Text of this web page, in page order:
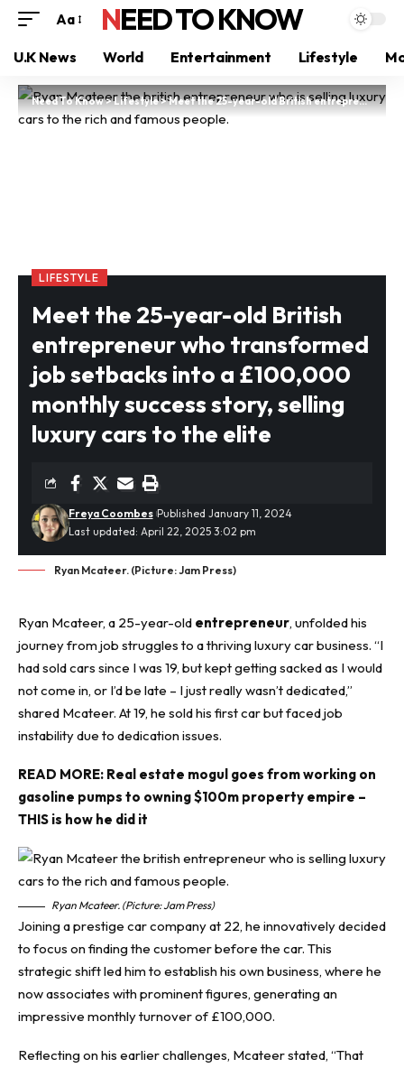
Aa NEED TO KNOW
U.K News World Entertainment Lifestyle
Need To Know>Lifestyle>Meet the 25-year-old British entrepreneur who transformed job setbacks into a £100,000 monthly success story, selling luxury cars to the elite
LIFESTYLE
Meet the 25-year-old British
entrepreneur who transformed
job setbacks into a £100,000
monthly success story, selling
luxury cars to the elite
Last updated: April 22, 2025 3:02 pm
Freya Coombes Published January 11, 2024
Ryan Mcateer. (Picture: Jam Press)
Ryan Mcateer, a 25-year-old entrepreneur, unfolded his
journey from job struggles to a thriving luxury car business. “I
had sold cars since I was 19, but kept getting sacked as I would
not come in, or I’d be late – I just really wasn’t dedicated,”
shared Mcateer. At 19, he sold his first car but faced job
instability due to dedication issues.
READ MORE: Real estate mogul goes from working on
gasoline pumps to owning $100m property empire –
THIS is how he did it
Ryan Mcateer. (Picture: Jam Press)
Joining a prestige car company at 22, he innovatively decided
to focus on finding the customer before the car. This
strategic shift led him to establish his own business, where he
now associates with prominent figures, generating an
impressive monthly turnover of £100,000.
Reflecting on his earlier challenges, Mcateer stated, “That